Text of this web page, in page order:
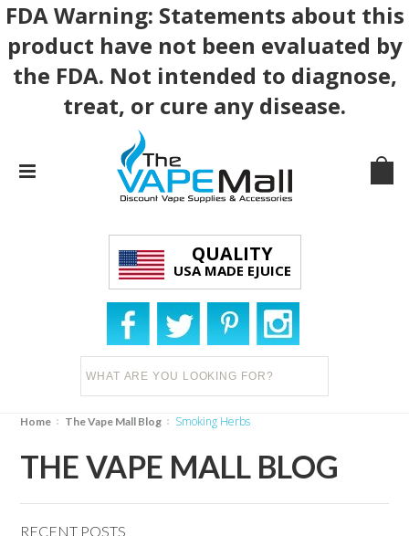
FDA Warning: Statements about this
product have not been evaluated by
the FDA. Not intended to diagnose,
treat, or cure any disease.
QUALITY
USA MADE EJUICE
Home The Vape Mall Blog Smoking Herbs
THE VAPE MALL BLOG
RECENT POSTS